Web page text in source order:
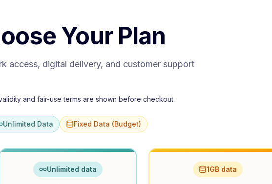
Your Plan
access, digital delivery, and customer support
and fair-use terms are shown before checkout.
Unlimited Data Fixed Data (Budget)
Unlimited data 1GB data